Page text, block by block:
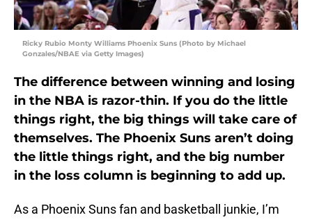
Ricky Rubio Monty Williams Phoenix Suns (Photo by Michael
Gonzales/NBAE via Getty Images)
The difference between winning and losing
in the NBA is razor-thin. If you do the little
things right, the big things will take care of
themselves. The Phoenix Suns aren’t doing
the little things right, and the big number
in the loss column is beginning to add up.
As a Phoenix Suns fan and basketball junkie, I’m